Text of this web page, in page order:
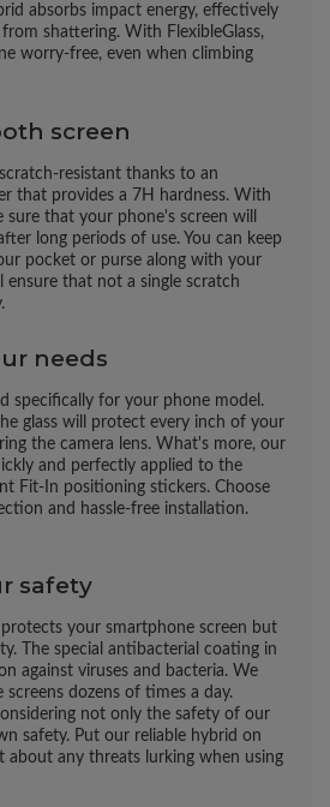
absorbs impact energy, effectively
shattering. With FlexibleGlass,
worry-free, even when climbing
screen
resistant thanks to an
that provides a 7H hardness. With
that your phone's screen will
long periods of use. You can keep
pocket or purse along with your
ensure that not a single scratch
needs
specifically for your phone model.
glass will protect every inch of your
the camera lens. What's more, our
and perfectly applied to the
Fit-In positioning stickers. Choose
and hassle-free installation.
safety
your smartphone screen but
The special antibacterial coating in
against viruses and bacteria. We
dozens of times a day.
not only the safety of our
safety. Put our reliable hybrid on
about any threats lurking when using